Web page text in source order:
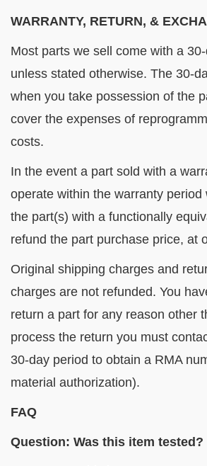
WARRANTY, RETURN, &
Most parts we sell come with a
unless stated otherwise. The 30-
when you take possession of the
cover the expenses of
costs.
In the event a part sold with a
operate within the warranty period
the part(s) with a functionally
refund the part purchase price, at
Original shipping charges and
charges are not refunded. You
return a part for any reason other
process the return you must
30-day period to obtain a RMA
material authorization).
FAQ
Question: Was this item tested?